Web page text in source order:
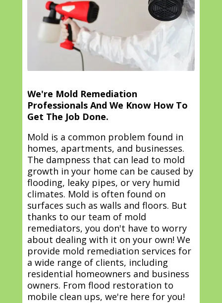
We're Mold Remediation
Professionals And We Know How To
Get The Job Done.
Mold is a common problem found in
homes, apartments, and businesses.
The dampness that can lead to mold
growth in your home can be caused by
flooding, leaky pipes, or very humid
climates. Mold is often found on
surfaces such as walls and floors. But
thanks to our team of mold
remediators, you don't have to worry
about dealing with it on your own! We
provide mold remediation services for
a wide range of clients, including
residential homeowners and business
owners. From flood restoration to
mobile clean ups, we're here for you!